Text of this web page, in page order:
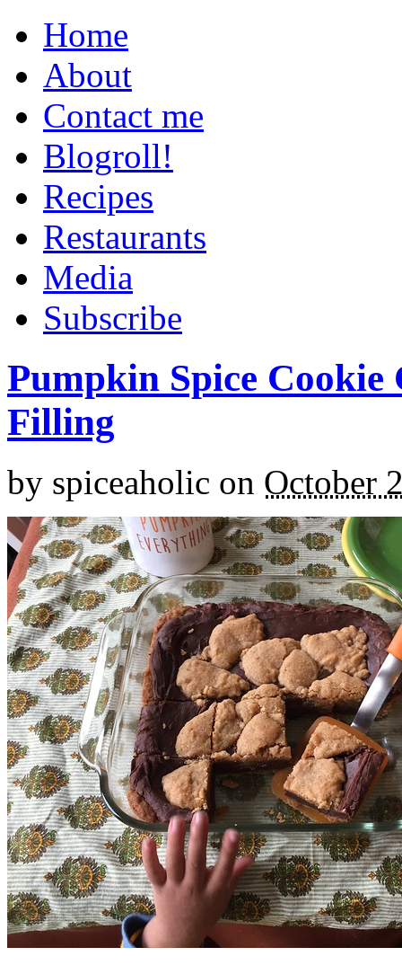
Home
About
Contact me
Blogroll!
Recipes
Restaurants
Media
Subscribe
Pumpkin Spice
Filling
by spiceaholic on October